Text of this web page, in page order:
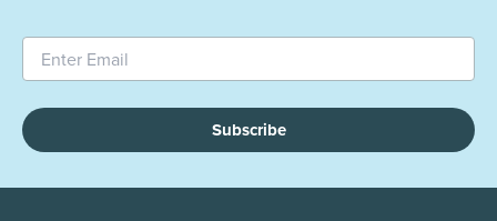
Subscribe